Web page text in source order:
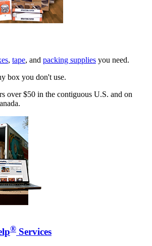
, tape, and packing supplies you need.
box you don't use.
over $50 in the contiguous U.S. and on
® Services